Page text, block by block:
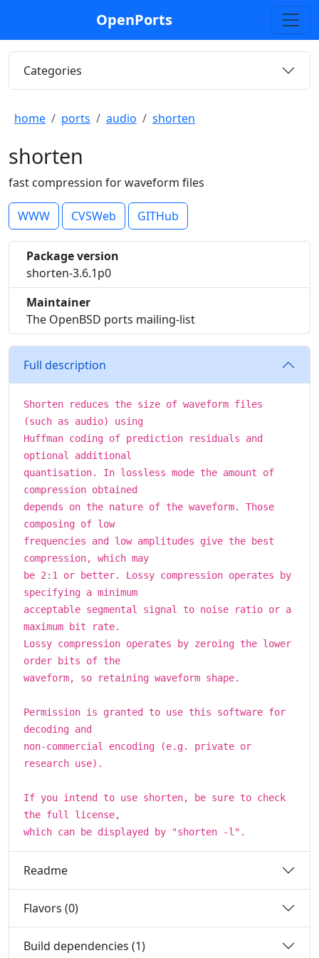
OpenPorts
Categories
home ports audio shorten
shorten
fast compression for waveform files
WWW CVSWeb GITHub
Package version
shorten-3.6.1p0
Maintainer
The OpenBSD ports mailing-list
Full description
Shorten reduces the size of waveform files
(such as audio) using
Huffman coding of prediction residuals and
optional additional
quantisation. In lossless mode the amount of
compression obtained
depends on the nature of the waveform. Those
composing of low
frequencies and low amplitudes give the best
compression, which may
be 2:1 or better. Lossy compression operates by
specifying a minimum
acceptable segmental signal to noise ratio or a
maximum bit rate.
Lossy compression operates by zeroing the lower
order bits of the
waveform, so retaining waveform shape.
Permission is granted to use this software for
decoding and
non-commercial encoding (e.g. private or
research use).
If you intend to use shorten, be sure to check
the full license,
which can be displayed by "shorten -l".
Readme
Flavors (0)
Build dependencies (1)